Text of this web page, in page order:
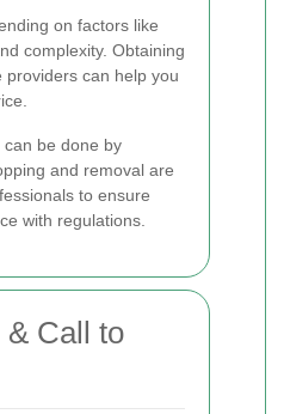
on factors like
complexity. Obtaining
can help you
be done by
and removal are
to ensure
with regulations.
& Call to